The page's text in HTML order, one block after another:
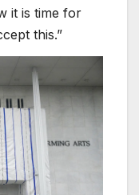
it is time for
this.”